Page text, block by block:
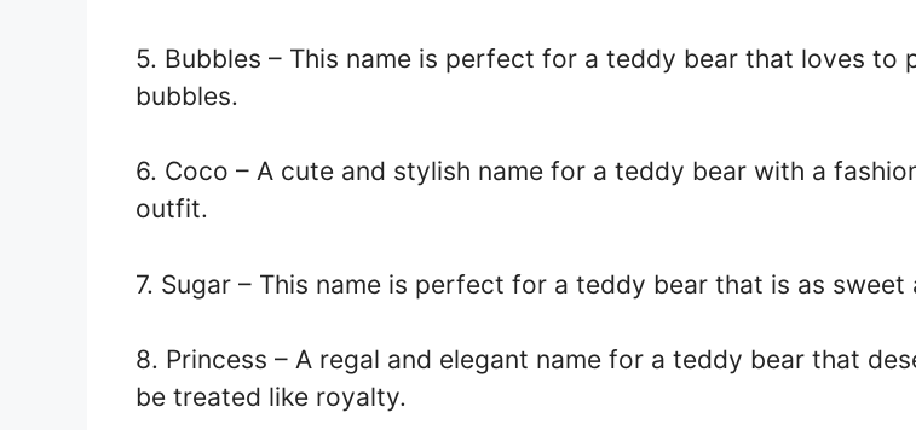
5. Bubbles – This name is perfect for a teddy bear that loves to
bubbles.
6. Coco – A cute and stylish name for a teddy bear with a
outfit.
7. Sugar – This name is perfect for a teddy bear that is as sweet
8. Princess – A regal and elegant name for a teddy bear that
be treated like royalty.